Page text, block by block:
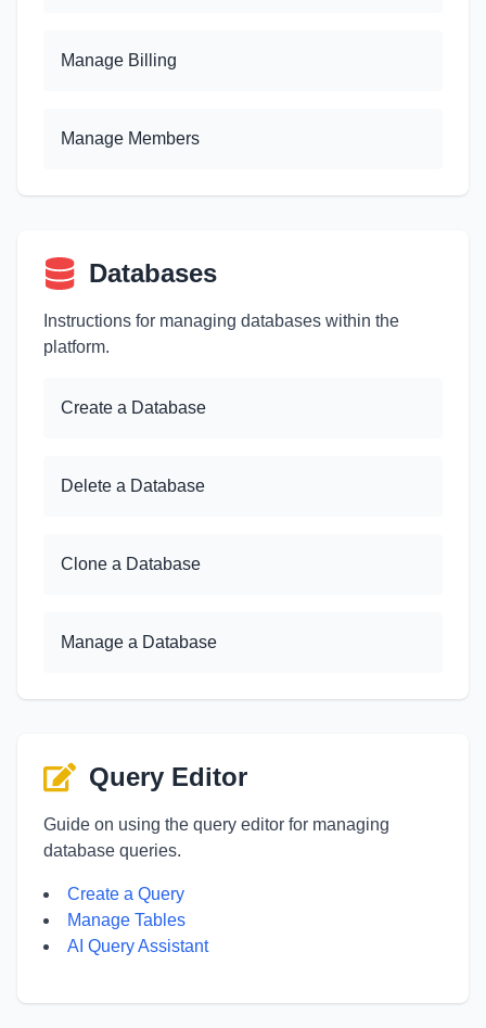
Manage Billing
Manage Members
Databases
Instructions for managing databases within the
platform.
Create a Database
Delete a Database
Clone a Database
Manage a Database
Query Editor
Guide on using the query editor for managing
database queries.
Create a Query
Manage Tables
AI Query Assistant